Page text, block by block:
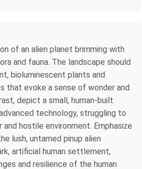
of an alien planet brimming with
and fauna. The landscape should
bioluminescent plants and
that evoke a sense of wonder and
depict a small, human-built
technology, struggling to
hostile environment. Emphasize
lush, untamed pinup alien
artificial human settlement,
and resilience of the human